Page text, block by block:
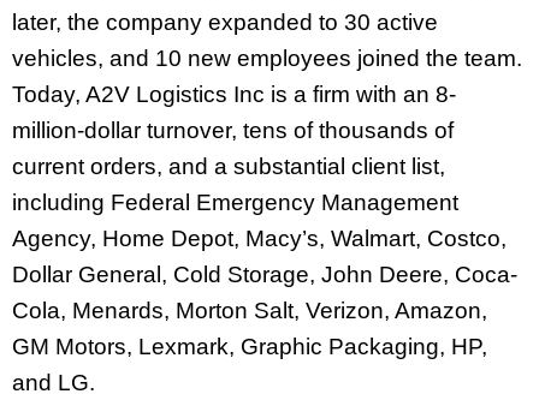
later, the company expanded to 30 active
vehicles, and 10 new employees joined the team.
Today, A2V Logistics Inc is a firm with an 8-
million-dollar turnover, tens of thousands of
current orders, and a substantial client list,
including Federal Emergency Management
Agency, Home Depot, Macy’s, Walmart, Costco,
Dollar General, Cold Storage, John Deere, Coca-
Cola, Menards, Morton Salt, Verizon, Amazon,
GM Motors, Lexmark, Graphic Packaging, HP,
and LG.